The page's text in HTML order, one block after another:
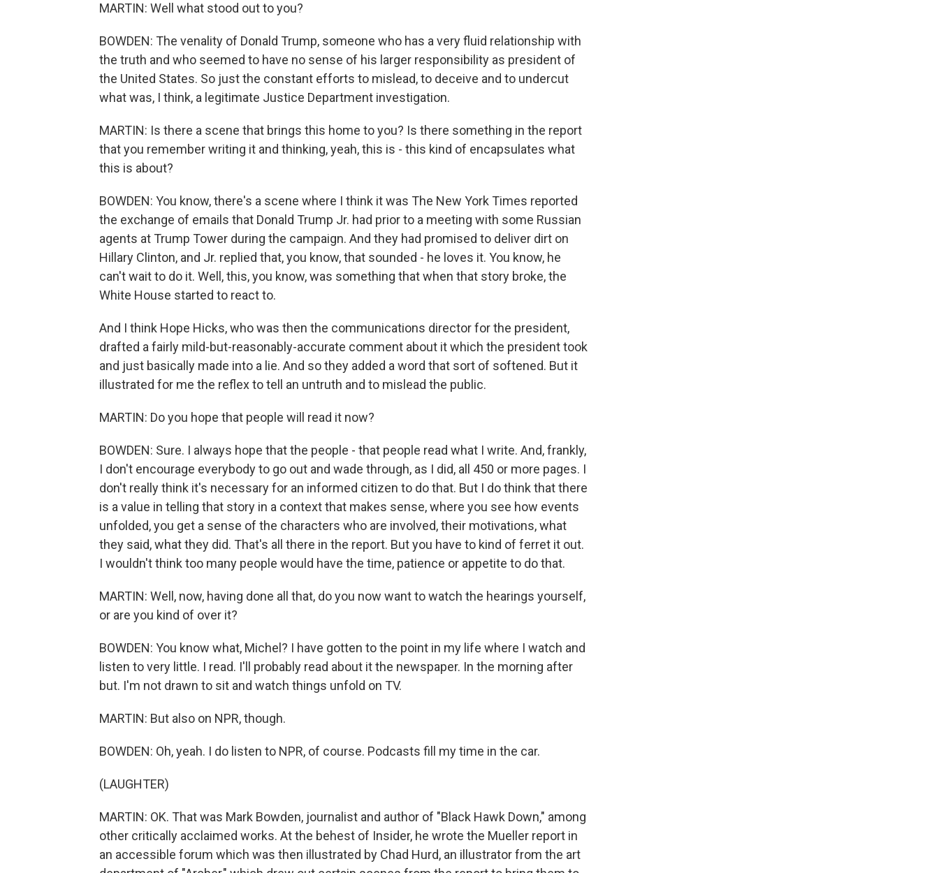
MARTIN: Well what stood out to you?
BOWDEN: The venality of Donald Trump, someone who has a very fluid relationship with
the truth and who seemed to have no sense of his larger responsibility as president of
the United States. So just the constant efforts to mislead, to deceive and to undercut
what was, I think, a legitimate Justice Department investigation.
MARTIN: Is there a scene that brings this home to you? Is there something in the report
that you remember writing it and thinking, yeah, this is - this kind of encapsulates what
this is about?
BOWDEN: You know, there's a scene where I think it was The New York Times reported
the exchange of emails that Donald Trump Jr. had prior to a meeting with some Russian
agents at Trump Tower during the campaign. And they had promised to deliver dirt on
Hillary Clinton, and Jr. replied that, you know, that sounded - he loves it. You know, he
can't wait to do it. Well, this, you know, was something that when that story broke, the
White House started to react to.
And I think Hope Hicks, who was then the communications director for the president,
drafted a fairly mild-but-reasonably-accurate comment about it which the president took
and just basically made into a lie. And so they added a word that sort of softened. But it
illustrated for me the reflex to tell an untruth and to mislead the public.
MARTIN: Do you hope that people will read it now?
BOWDEN: Sure. I always hope that the people - that people read what I write. And, frankly,
I don't encourage everybody to go out and wade through, as I did, all 450 or more pages. I
don't really think it's necessary for an informed citizen to do that. But I do think that there
is a value in telling that story in a context that makes sense, where you see how events
unfolded, you get a sense of the characters who are involved, their motivations, what
they said, what they did. That's all there in the report. But you have to kind of ferret it out.
I wouldn't think too many people would have the time, patience or appetite to do that.
MARTIN: Well, now, having done all that, do you now want to watch the hearings yourself,
or are you kind of over it?
BOWDEN: You know what, Michel? I have gotten to the point in my life where I watch and
listen to very little. I read. I'll probably read about it the newspaper. In the morning after
but. I'm not drawn to sit and watch things unfold on TV.
MARTIN: But also on NPR, though.
BOWDEN: Oh, yeah. I do listen to NPR, of course. Podcasts fill my time in the car.
(LAUGHTER)
MARTIN: OK. That was Mark Bowden, journalist and author of "Black Hawk Down," among
other critically acclaimed works. At the behest of Insider, he wrote the Mueller report in
an accessible forum which was then illustrated by Chad Hurd, an illustrator from the art